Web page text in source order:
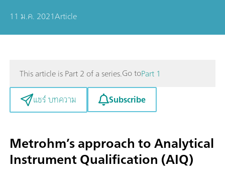
11 ม.ค. 2021Article
This article is Part 2 of a series.Go toPart 1
แชร์ บทความ
Subscribe
Metrohm’s approach to Analytical
Instrument Qualification (AIQ)